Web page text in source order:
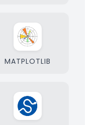
MATPLOTLIB